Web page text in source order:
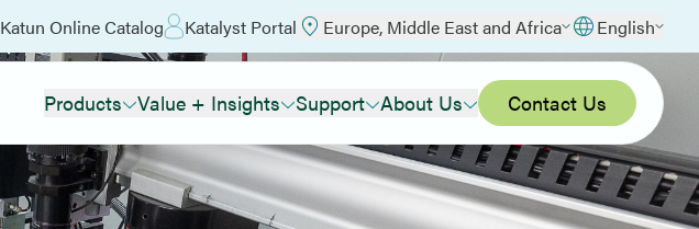
Katun Online Catalog Katalyst Portal Europe, Middle East and Africa English
Products Value + Insights Support About Us Contact Us